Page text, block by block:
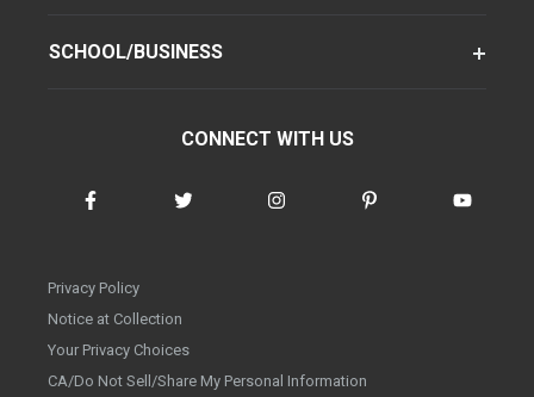
SCHOOL/BUSINESS
CONNECT WITH US
Privacy Policy
Notice at Collection
Your Privacy Choices
CA/Do Not Sell/Share My Personal Information